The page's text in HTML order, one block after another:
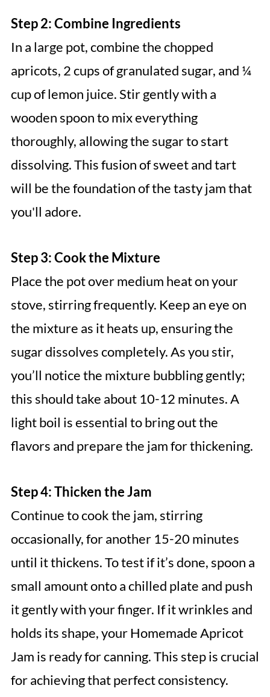
Step 2: Combine Ingredients
In a large pot, combine the chopped
apricots, 2 cups of granulated sugar, and ¼
cup of lemon juice. Stir gently with a
wooden spoon to mix everything
thoroughly, allowing the sugar to start
dissolving. This fusion of sweet and tart
will be the foundation of the tasty jam that
you'll adore.
Step 3: Cook the Mixture
Place the pot over medium heat on your
stove, stirring frequently. Keep an eye on
the mixture as it heats up, ensuring the
sugar dissolves completely. As you stir,
you’ll notice the mixture bubbling gently;
this should take about 10-12 minutes. A
light boil is essential to bring out the
flavors and prepare the jam for thickening.
Step 4: Thicken the Jam
Continue to cook the jam, stirring
occasionally, for another 15-20 minutes
until it thickens. To test if it’s done, spoon a
small amount onto a chilled plate and push
it gently with your finger. If it wrinkles and
holds its shape, your Homemade Apricot
Jam is ready for canning. This step is crucial
for achieving that perfect consistency.